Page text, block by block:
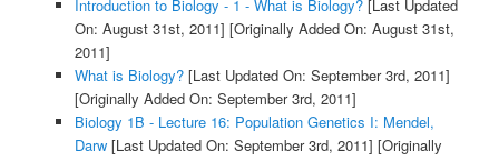
Introduction to Biology - 1 - What is Biology?[Last Updated
On: August 31st, 2011] [Originally Added On: August 31st,
2011]
What is Biology?[Last Updated On: September 3rd, 2011]
[Originally Added On: September 3rd, 2011]
Biology 1B - Lecture 16: Population Genetics I: Mendel,
Darw[Last Updated On: September 3rd, 2011] [Originally